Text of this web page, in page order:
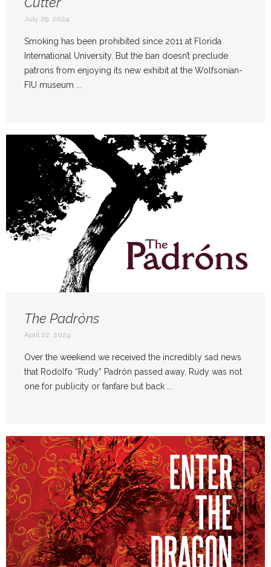
July 29, 2024
Smoking has been prohibited since 2011 at Florida
International University. But the ban doesn’t preclude
patrons from enjoying its new exhibit at the Wolfsonian-
FIU museum ...
The Padróns
April 22, 2024
Over the weekend we received the incredibly sad news
that Rodolfo “Rudy” Padrón passed away. Rudy was not
one for publicity or fanfare but back ...